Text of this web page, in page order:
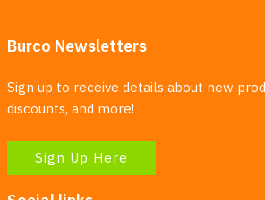
Burco Newsletters
Sign up to receive details about new
discounts, and more!
Sign Up Here